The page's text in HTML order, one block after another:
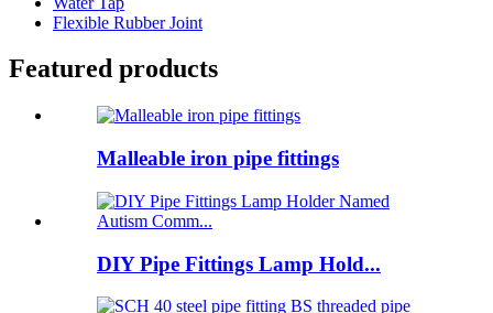
Flexible Rubber Joint
Featured products
Malleable iron pipe fittings
DIY Pipe Fittings Lamp Hold...